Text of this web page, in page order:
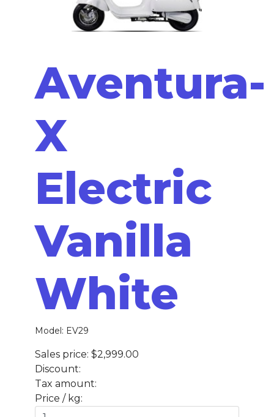
Aventura-
X
Electric
Vanilla
White
Model: EV29
Sales price: $2,999.00
Discount:
Tax amount:
Price / kg: